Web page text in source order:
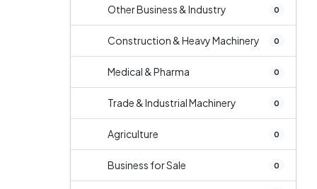
Other Business & Industry 0
Construction & Heavy Machinery 0
Medical & Pharma 0
Trade & Industrial Machinery 0
Agriculture 0
Business for Sale 0